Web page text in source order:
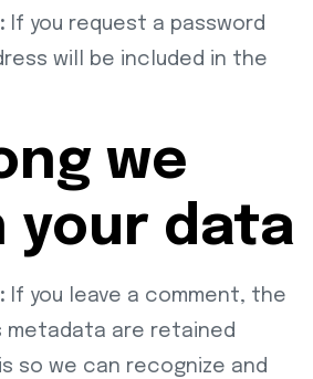
If you request a password
will be included in the
we
your data
If you leave a comment, the
metadata are retained
so we can recognize and